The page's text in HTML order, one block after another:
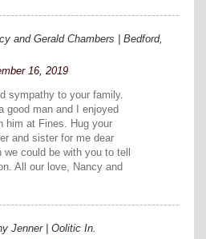
and Gerald Chambers | Bedford,
16, 2019
sympathy to your family.
good man and I enjoyed
him at Fines. Hug your
and sister for me dear
could be with you to tell
All our love, Nancy and
Jenner | Oolitic In.